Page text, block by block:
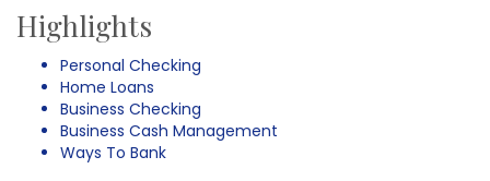
Highlights
Personal Checking
Home Loans
Business Checking
Business Cash Management
Ways To Bank